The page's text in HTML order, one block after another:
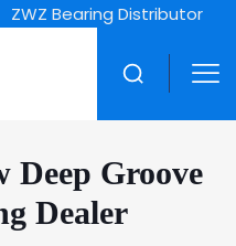
ZWZ Bearing Distributor
Deep Groove
Dealer